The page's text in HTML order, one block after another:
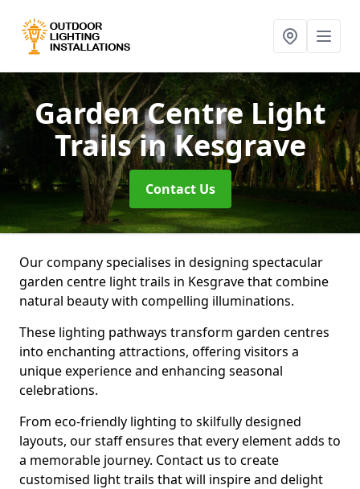
Garden Centre Light
Trailsin Kesgrave
Contact Us
Our company specialises in designing spectacular
garden centre light trails in Kesgrave that combine
natural beauty with compelling illuminations.
These lighting pathways transform garden centres
into enchanting attractions, offering visitors a
unique experience and enhancing seasonal
celebrations.
From eco-friendly lighting to skilfully designed
layouts, our staff ensures that every element adds to
a memorable journey. Contact us to create
customised light trails that will inspire and delight